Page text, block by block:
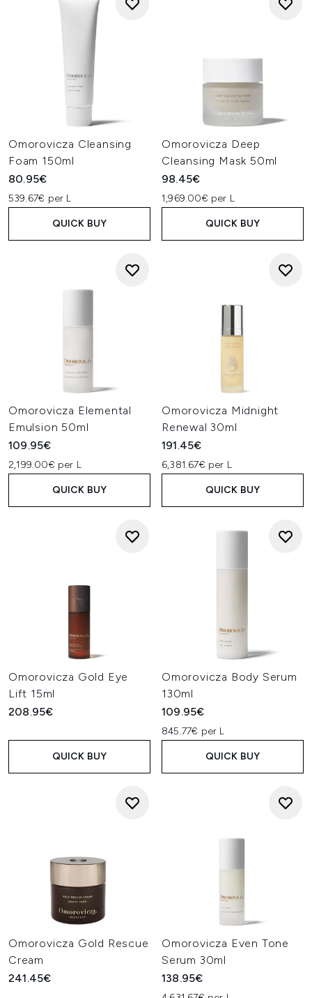
Omorovicza Cleansing
Foam 150ml
80.95€
539.67€ per L
QUICK BUY
Omorovicza Deep
Cleansing Mask 50ml
98.45€
1,969.00€ per L
QUICK BUY
Omorovicza Elemental
Emulsion 50ml
109.95€
2,199.00€ per L
QUICK BUY
Omorovicza Midnight
Renewal 30ml
191.45€
6,381.67€ per L
QUICK BUY
Omorovicza Gold Eye
Lift 15ml
208.95€
QUICK BUY
Omorovicza Body Serum
130ml
109.95€
845.77€ per L
QUICK BUY
Omorovicza Gold Rescue
Cream
241.45€
Omorovicza Even Tone
Serum 30ml
138.95€